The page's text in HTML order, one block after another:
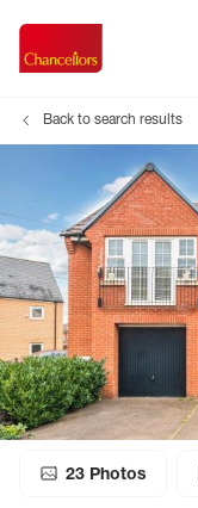
Back to search results
23 Photos